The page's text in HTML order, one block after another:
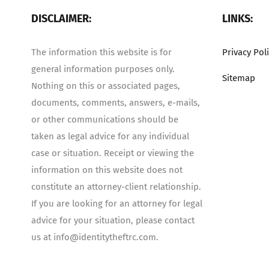
DISCLAIMER:
The information this website is for
general information purposes only.
Nothing on this or associated pages,
documents, comments, answers, e-mails,
or other communications should be
taken as legal advice for any individual
case or situation. Receipt or viewing the
information on this website does not
constitute an attorney-client relationship.
If you are looking for an attorney for legal
advice for your situation, please contact
us at info@identitytheftrc.com.
LINKS:
Privacy
Sitemap